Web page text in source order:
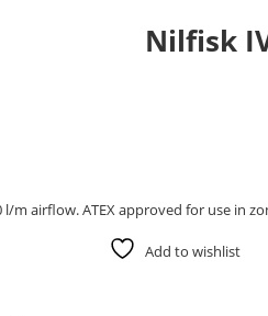
Nilfisk
m airflow. ATEX approved for use in
Add to wishlist